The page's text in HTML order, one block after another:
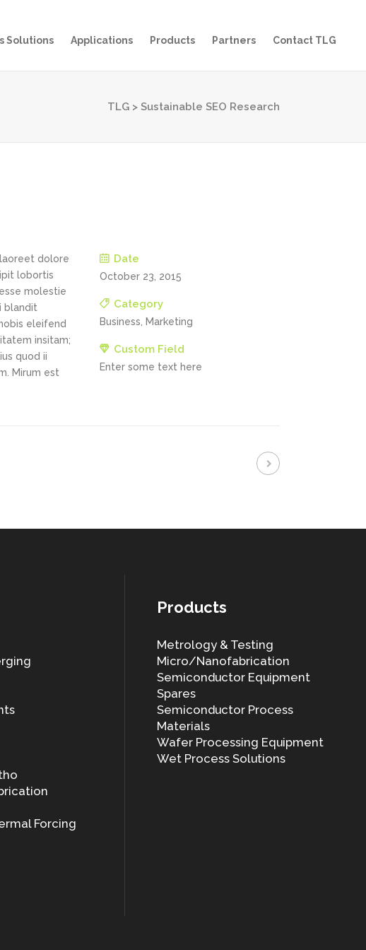
Solutions Applications Products Partners Contact TLG
TLG > Sustainable SEO Research
dolore
lobortis
molestie
blandit
eleifend
insitam;
quod ii
Mirum est
Date
October 23, 2015
Category
Business, Marketing
Custom Field
Enter some text here
Forcing
Products
Metrology & Testing
Micro/Nanofabrication
Semiconductor Equipment
Spares
Semiconductor Process
Materials
Wafer Processing Equipment
Wet Process Solutions